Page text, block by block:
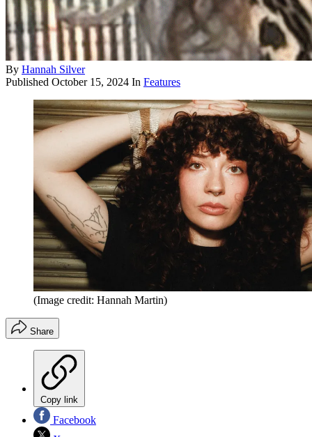
By Hannah Silver
Published October 15, 2024 In Features
(Image credit: Hannah Martin)
Share
Copy link
Facebook